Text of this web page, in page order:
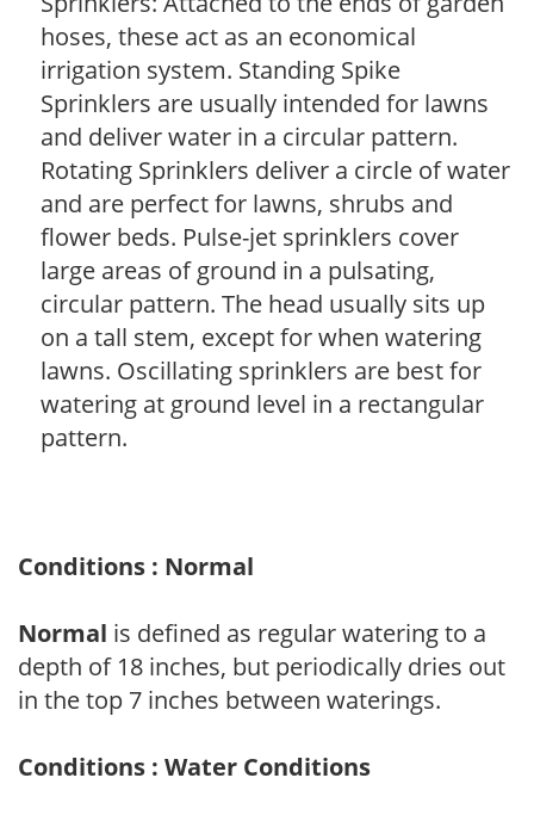
hoses, these act as an economical
irrigation system. Standing Spike
Sprinklers are usually intended for lawns
and deliver water in a circular pattern.
Rotating Sprinklers deliver a circle of water
and are perfect for lawns, shrubs and
flower beds. Pulse-jet sprinklers cover
large areas of ground in a pulsating,
circular pattern. The head usually sits up
on a tall stem, except for when watering
lawns. Oscillating sprinklers are best for
watering at ground level in a rectangular
pattern.
Conditions : Normal
Normal is defined as regular watering to a
depth of 18 inches, but periodically dries out
in the top 7 inches between waterings.
Conditions : Water Conditions